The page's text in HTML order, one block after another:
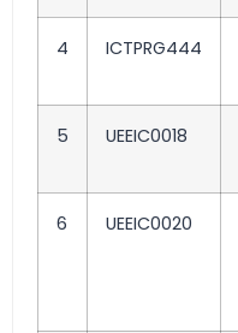
4 ICTPRG444
5 UEEIC0018
6 UEEIC0020